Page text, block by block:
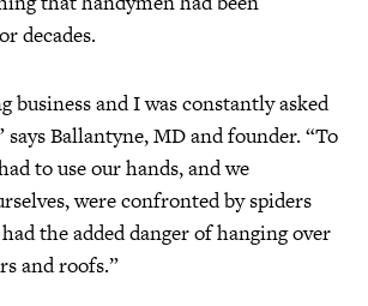
decades.
business and I was constantly asked
says Ballantyne, MD and founder. “To
to use our hands, and we
were confronted by spiders
the added danger of hanging over
and roofs.”